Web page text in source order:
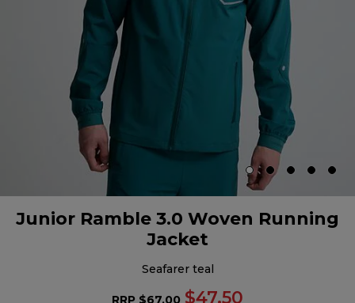
Junior Ramble 3.0 Woven Running
Jacket
seafarer teal
RRP $67.00 $47.50